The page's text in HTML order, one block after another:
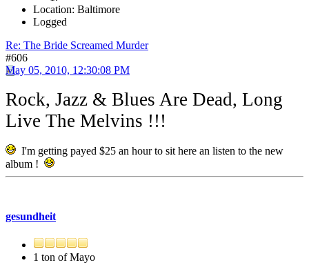
Location: Baltimore
Logged
Re: The Bride Screamed Murder
#606
May 05, 2010, 12:30:08 PM
Rock, Jazz & Blues Are Dead, Long
Live The Melvins !!!
I'm getting payed $25 an hour to sit here an listen to the new
album !
gesundheit
1 ton of Mayo